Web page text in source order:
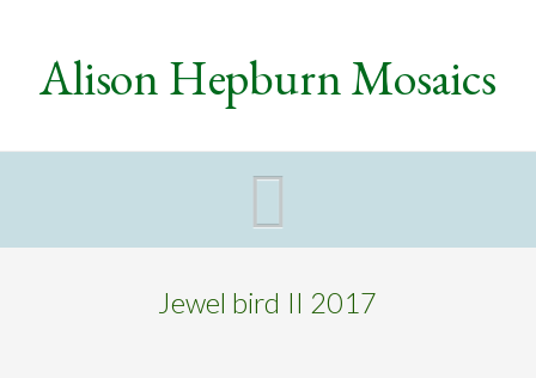
Alison Hepburn Mosaics
Jewel bird II 2017